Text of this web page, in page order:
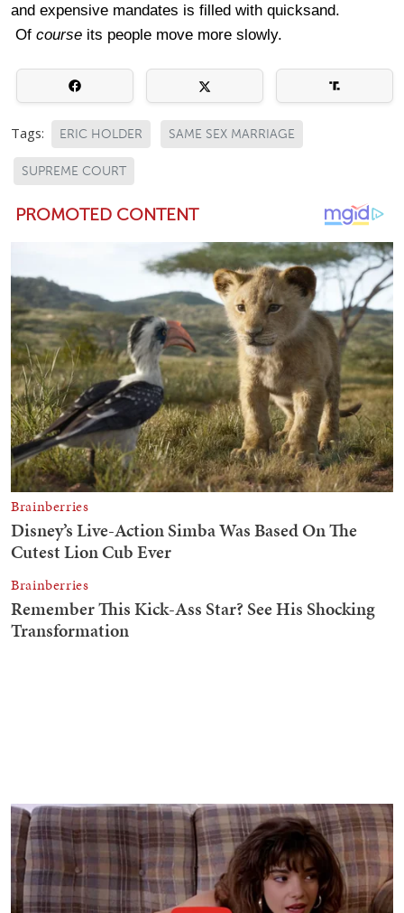
and expensive mandates is filled with quicksand.
Of course its people move more slowly.
Tags: ERIC HOLDER SAME SEX MARRIAGE
SUPREME COURT